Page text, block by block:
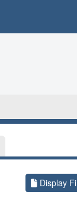
Display